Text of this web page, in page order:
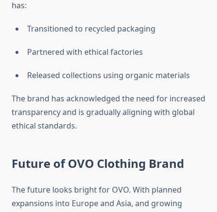
has:
Transitioned to recycled packaging
Partnered with ethical factories
Released collections using organic materials
The brand has acknowledged the need for increased
transparency and is gradually aligning with global
ethical standards.
Future of OVO Clothing Brand
The future looks bright for OVO. With planned
expansions into Europe and Asia, and growing